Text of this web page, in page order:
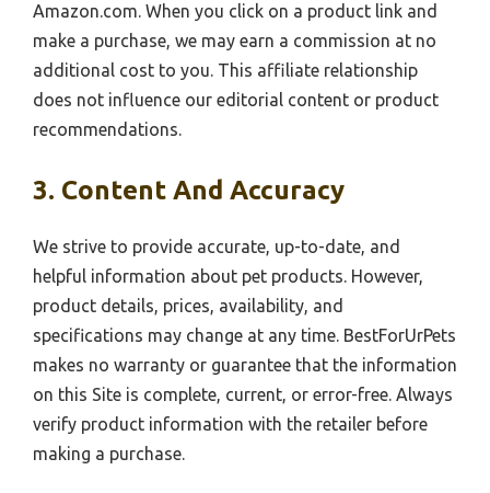
Amazon.com. When you click on a product link and
make a purchase, we may earn a commission at no
additional cost to you. This affiliate relationship
does not influence our editorial content or product
recommendations.
3. Content And Accuracy
We strive to provide accurate, up-to-date, and
helpful information about pet products. However,
product details, prices, availability, and
specifications may change at any time. BestForUrPets
makes no warranty or guarantee that the information
on this Site is complete, current, or error-free. Always
verify product information with the retailer before
making a purchase.